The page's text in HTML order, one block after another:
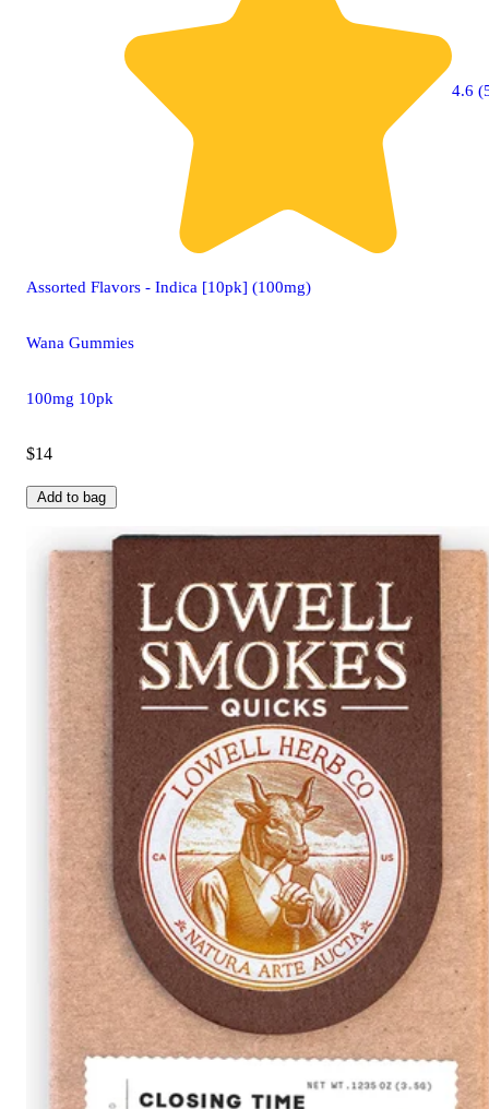
4.6
Assorted Flavors - Indica [10pk] (100mg)
Wana Gummies
100mg 10pk
$14
Add to bag